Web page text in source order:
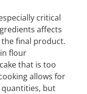
critical
affects
final product.
flour
that is too
allows for
but